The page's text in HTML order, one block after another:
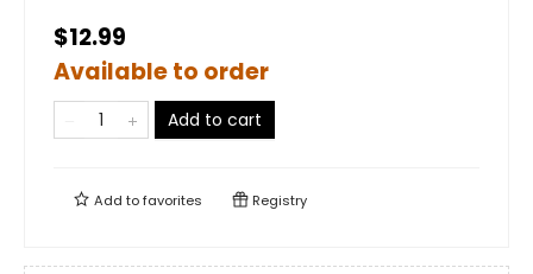
$12.99
Available to order
Add to cart
Add tofavorites Registry